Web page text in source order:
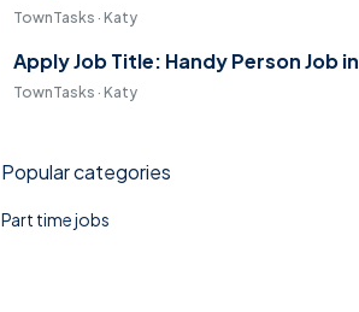
TownTasks · Katy
Apply Job Title: Handy Person Job
TownTasks · Katy
Popular categories
Part time jobs